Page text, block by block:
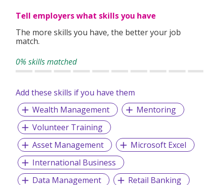
families.
Tell employers what skills you have
The more skills you have, the better your job
match.
0% skills matched
Add these skills if you have them
Wealth Management
Mentoring
Volunteer Training
Asset Management
Microsoft Excel
International Business
Data Management
Retail Banking